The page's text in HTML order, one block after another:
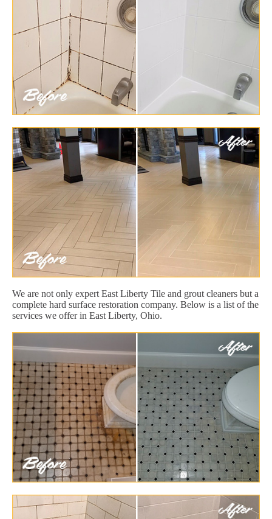
We are not only expert East Liberty Tile and grout cleaners but a
complete hard surface restoration company. Below is a list of the
services we offer in East Liberty, Ohio.